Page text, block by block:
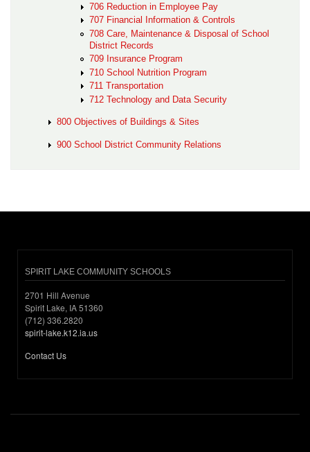
706 Reduction in Employee Pay
707 Financial Information & Controls
708 Care, Maintenance & Disposal of School
District Records
709 Insurance Program
710 School Nutrition Program
711 Transportation
712 Technology and Data Security
800 Objectives of Buildings & Sites
900 School District Community Relations
SPIRIT LAKE COMMUNITY SCHOOLS
2701 Hill Avenue
Spirit Lake, IA 51360
(712) 336.2820
spirit-lake.k12.ia.us
Contact Us